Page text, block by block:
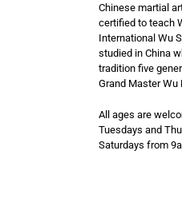
Chinese martial
certified to teach
International Wu
studied in China
tradition five
Grand Master Wu
All ages are
Tuesdays and
Saturdays from